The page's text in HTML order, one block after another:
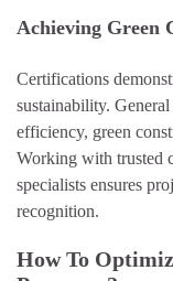
Achieving Green
Certifications
sustainability.
efficiency, green
Working with trusted
specialists ensures
recognition.
How To